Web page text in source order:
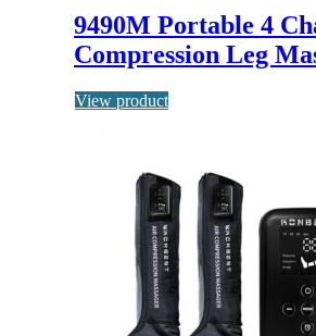
9490M Portable 4
Compression Leg
View product